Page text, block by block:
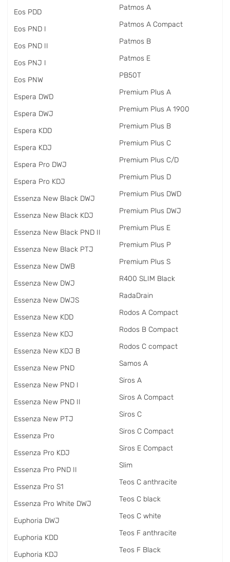
Eos PDD
Eos PND I
Eos PND II
Eos PNJ I
Eos PNW
Espera DWD
Espera DWJ
Espera KDD
Espera KDJ
Espera Pro DWJ
Espera Pro KDJ
Essenza New Black DWJ
Essenza New Black KDJ
Essenza New Black PND II
Essenza New Black PTJ
Essenza New DWB
Essenza New DWJ
Essenza New DWJS
Essenza New KDD
Essenza New KDJ
Essenza New KDJ B
Essenza New PND
Essenza New PND I
Essenza New PND II
Essenza New PTJ
Essenza Pro
Essenza Pro KDJ
Essenza Pro PND II
Essenza Pro S1
Essenza Pro White DWJ
Euphoria DWJ
Euphoria KDD
Euphoria KDJ
Patmos A
Patmos A Compact
Patmos B
Patmos E
PB50T
Premium Plus A
Premium Plus A 1900
Premium Plus B
Premium Plus C
Premium Plus C/D
Premium Plus D
Premium Plus DWD
Premium Plus DWJ
Premium Plus E
Premium Plus P
Premium Plus S
R400 SLIM Black
RadаDrain
Rodos A Compact
Rodos B Compact
Rodos C compact
Samos A
Siros A
Siros A Compact
Siros C
Siros C Compact
Siros E Compact
Slim
Teos C anthracite
Teos C black
Teos C white
Teos F anthracite
Teos F Black